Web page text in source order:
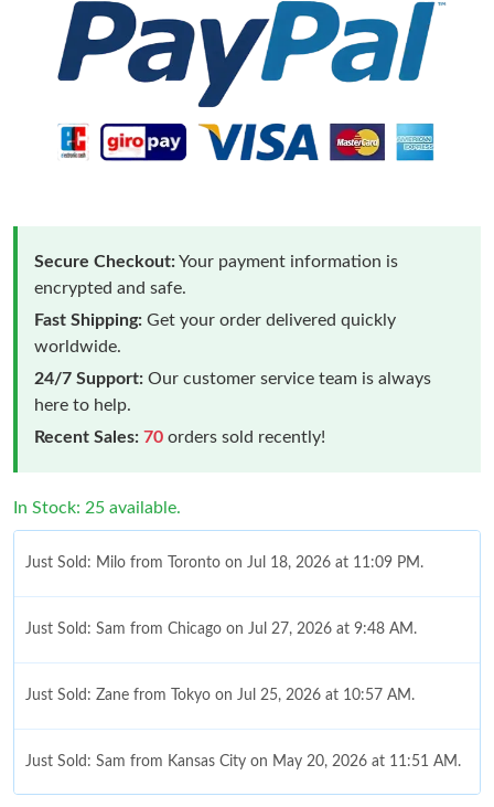
Secure Checkout:Your payment information is
encrypted and safe.
Fast Shipping: Get your order delivered quickly
worldwide.
24/7 Support: Our customer service team is always
here to help.
Recent Sales: 70 orders sold recently!
In Stock: 25 available.
Just Sold: Milo from Toronto on Jul 18, 2026 at 11:09 PM.
Just Sold: Sam from Chicago on Jul 27, 2026 at 9:48 AM.
Just Sold: Zane from Tokyo on Jul 25, 2026 at 10:57 AM.
Just Sold: Sam from Kansas City on May 20, 2026 at 11:51 AM.